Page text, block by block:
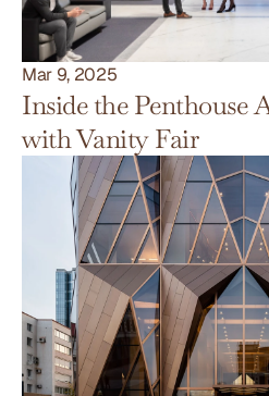
Mar 9, 2025
Inside the Penthouse
with Vanity Fair